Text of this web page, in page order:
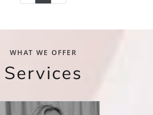
WHAT WE OFFER
Services